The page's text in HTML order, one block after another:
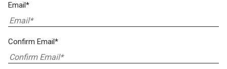
Email*
Confirm Email*